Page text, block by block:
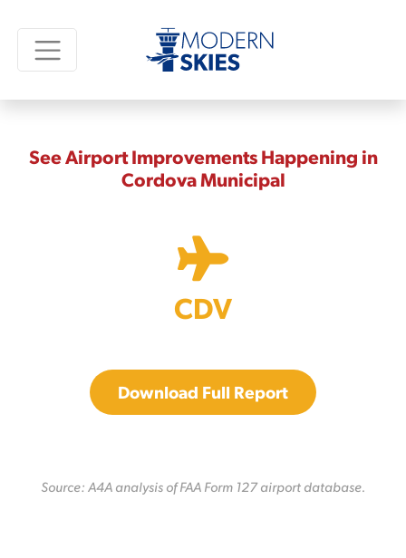
See Airport Improvements Happening in
Cordova Municipal
CDV
Download Full Report
Source: A4A analysis of FAA Form 127 airport database.